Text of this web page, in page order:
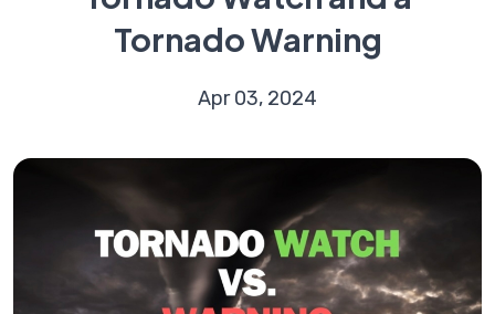
Tornado Warning
Apr 03, 2024